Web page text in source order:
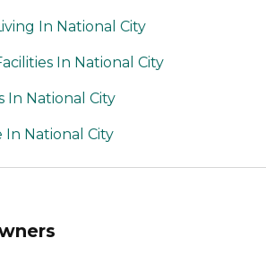
In National City
In National City
In National City
In National City